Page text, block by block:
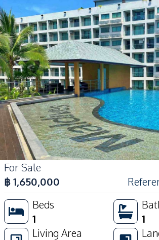
For Sale
฿1,650,000
Beds
1
1
Living Area